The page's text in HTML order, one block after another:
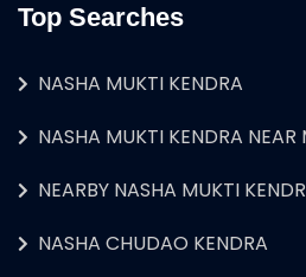
Top Searches
NASHA MUKTI KENDRA
NASHA MUKTI KENDRA NEAR
NEARBY NASHA MUKTI
NASHA CHUDAO KENDRA